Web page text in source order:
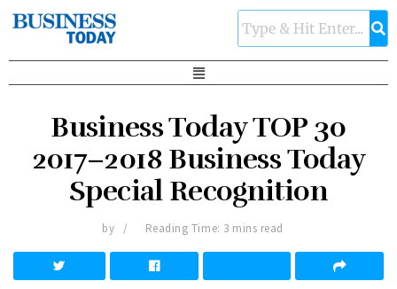
Business Today TOP 30
2017–2018 Business Today
Special Recognition
by Reading Time: 3 mins read